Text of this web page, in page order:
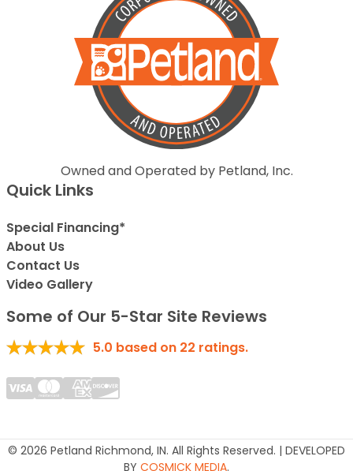
Owned and Operated by Petland, Inc.
Quick Links
Special Financing*
About Us
Contact Us
Video Gallery
Some of Our 5-Star Site Reviews
5.0 based on 22 ratings.
© 2026 Petland Richmond, IN. All Rights Reserved. | DEVELOPED
BY COSMICK MEDIA.